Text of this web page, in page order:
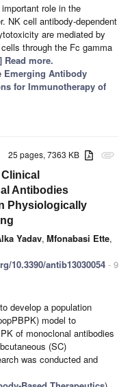
role in the
NK cell antibody-dependent
are mediated by
through the Fc gamma
Read more.
Emerging Antibody
for Immunotherapy of
attachment
25 pages, 7363 KB
Antibodies
Physiologically
Yadav, Mfonabasi Ette,
10.3390/antib13030054 - 9
develop a population
model to
of monoclonal antibodies
(SC)
was conducted and